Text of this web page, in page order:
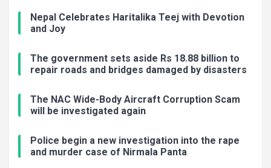
Nepal Celebrates Haritalika Teej with Devotion
and Joy
The government sets aside Rs 18.88 billion to
repair roads and bridges damaged by disasters
The NAC Wide-Body Aircraft Corruption Scam
will be investigated again
Police begin a new investigation into the rape
and murder case of Nirmala Panta